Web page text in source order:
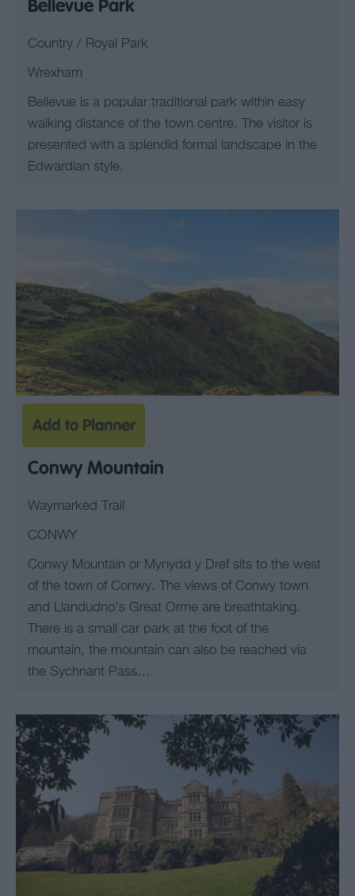
Bellevue Park
Country / Royal Park
Wrexham
Bellevue is a popular traditional park within easy
walking distance of the town centre. The visitor is
presented with a splendid formal landscape in the
Edwardian style.
Conwy Mountain
Waymarked Trail
CONWY
Conwy Mountain or Mynydd y Dref sits to the west
of the town of Conwy. The views of Conwy town
and Llandudno's Great Orme are breathtaking.
There is a small car park at the foot of the
mountain, the mountain can also be reached via
the Sychnant Pass…